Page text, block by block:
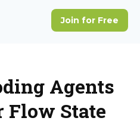
Agents
Flow State